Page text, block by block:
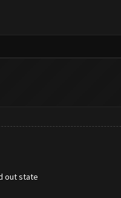
out state